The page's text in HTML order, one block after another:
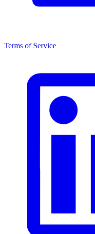
Terms of Service